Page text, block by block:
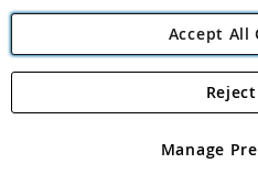
Angling
Angling Direct plc, 2D
registered in England and Wales No
Accept All
Manage